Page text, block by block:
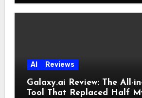
AI Reviews
Galaxy.ai Review: The All-
Tool That Replaced Half